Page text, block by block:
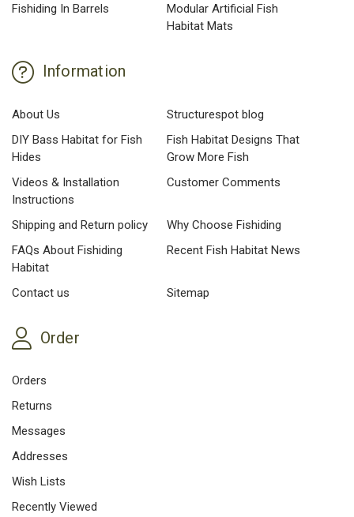
Fishiding In Barrels
Modular Artificial Fish
Habitat Mats
Information
About Us
Structurespot blog
DIY Bass Habitat for Fish
Hides
Fish Habitat Designs That
Grow More Fish
Videos & Installation
Instructions
Customer Comments
Shipping and Return policy
Why Choose Fishiding
FAQs About Fishiding
Habitat
Recent Fish Habitat News
Contact us Sitemap
Order
Orders
Returns
Messages
Addresses
Wish Lists
Recently Viewed